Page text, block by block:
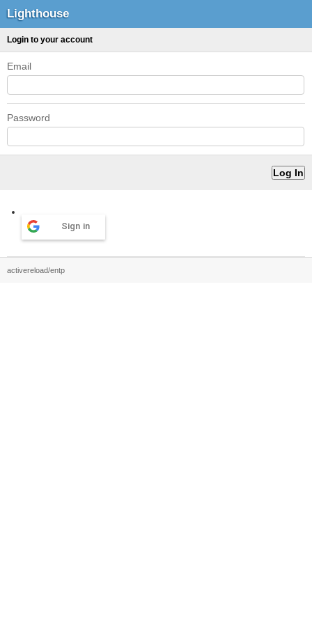
Lighthouse
Login to your account
Email
Password
Sign in
activereload/entp